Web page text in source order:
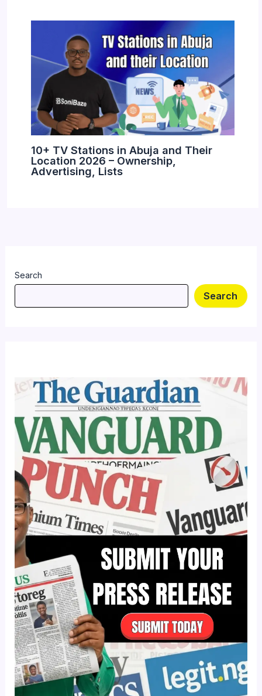
10+ TV Stations in Abuja and Their
Location 2026 – Ownership,
Advertising, Lists
Search
Search